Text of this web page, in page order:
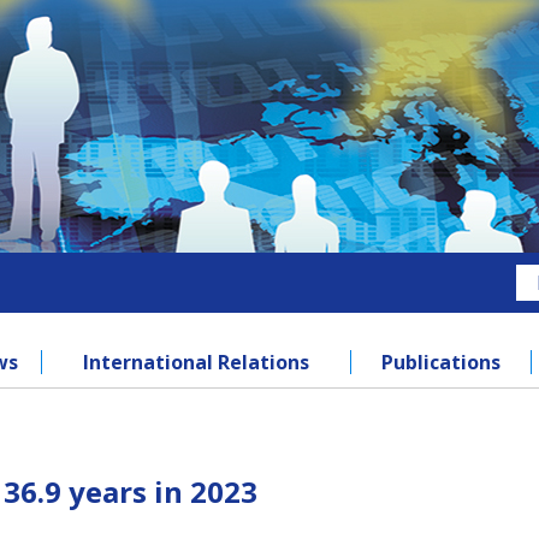
International Relations Publications
years in 2023